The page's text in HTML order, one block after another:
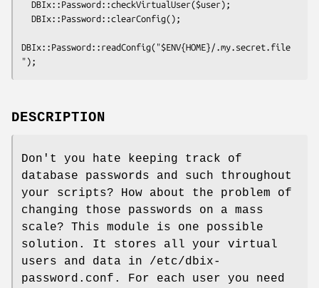
DBIx::Password::readConfig("$ENV{HOME}/.my.secret.file
DESCRIPTION
Don't you hate keeping track of
database passwords and such throughout
your scripts? How about the problem of
changing those passwords on a mass
scale? This module is one possible
solution. It stores all your virtual
users and data in /etc/dbix-
password.conf. For each user you need